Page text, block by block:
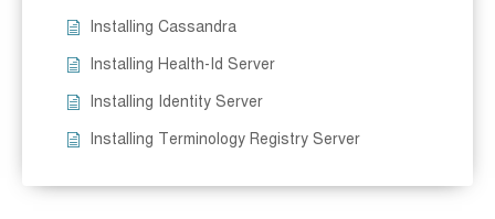
Installing Cassandra
Installing Health-Id Server
Installing Identity Server
Installing Terminology Registry Server